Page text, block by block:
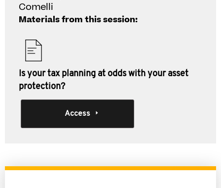
Comelli
Materials from this session:
Is your tax planning at odds with your asset
protection?
Access